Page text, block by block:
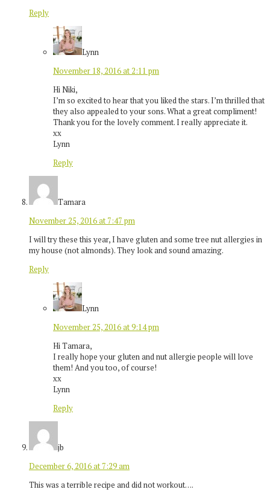
Reply
Lynn
November 18, 2016 at 2:11 pm
Hi Niki,
I’m so excited to hear that you liked the stars. I’m thrilled that
they also appealed to your sons. What a great compliment!
Thank you for the lovely comment. I really appreciate it.
xx
Lynn
Reply
Tamara
November 25, 2016 at 7:47 pm
I will try these this year, I have gluten and some tree nut allergies in
my house (not almonds). They look and sound amazing.
Reply
Lynn
November 25, 2016 at 9:14 pm
Hi Tamara,
I really hope your gluten and nut allergie people will love
them! And you too, of course!
xx
Lynn
Reply
jb
December 6, 2016 at 7:29 am
This was a terrible recipe and did not workout….